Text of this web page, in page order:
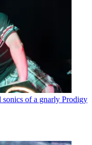
sonics of a gnarly Prodigy